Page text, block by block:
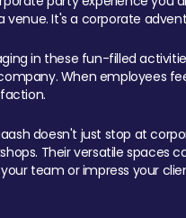
venue. It's a corporate
in these fun-filled
When employees
doesn't just stop at
Their versatile
team or impress your